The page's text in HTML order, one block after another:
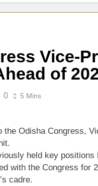
Vice-
of
0 5 Mins
the Odisha Congress,
held key
with the Congress for
cadre.